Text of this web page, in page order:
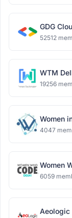
GDG
52512
WTM
19256
Women
Delhi
4047
Women
6059
Aeologic